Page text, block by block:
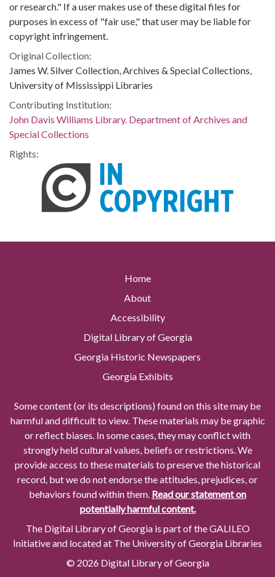
or research." If a user makes use of these digital files for
purposes in excess of "fair use," that user may be liable for
copyright infringement.
Original Collection:
James W. Silver Collection, Archives & Special Collections,
University of Mississippi Libraries
Contributing Institution:
John Davis Williams Library. Department of Archives and
Special Collections
Rights:
Home
About
Accessibility
Digital Library of Georgia
Georgia Historic Newspapers
Georgia Exhibits
Some content (or its descriptions) found on this site may be
harmful and difficult to view. These materials may be graphic
or reflect biases. In some cases, they may conflict with
strongly held cultural values, beliefs or restrictions. We
provide access to these materials to preserve the historical
record, but we do not endorse the attitudes, prejudices, or
behaviors found within them. Read our statement on
potentially harmful content.
The Digital Library of Georgia is part of the GALILEO
Initiative and located at The University of Georgia Libraries
© 2026 Digital Library of Georgia